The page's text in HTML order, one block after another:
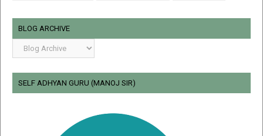
BLOG ARCHIVE
SELF ADHYAN GURU (MANOJ SIR)